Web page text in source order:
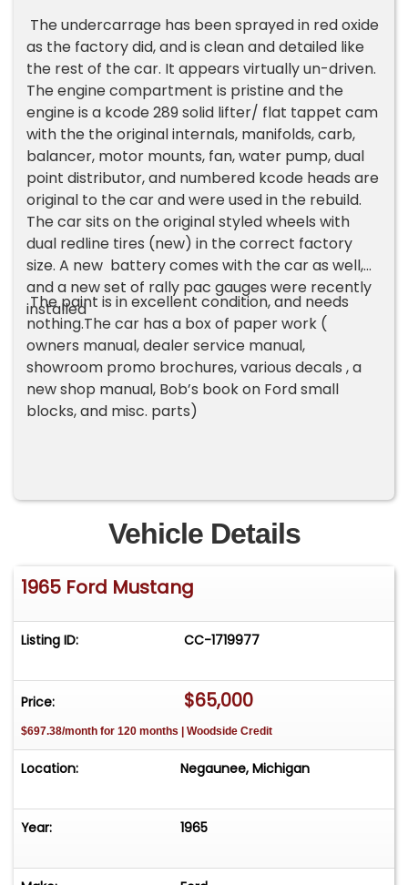
The undercarrage has been sprayed in red oxide
as the factory did, and is clean and detailed like
the rest of the car. It appears virtually un-driven.
The engine compartment is pristine and the
engine is a kcode 289 solid lifter/ flat tappet cam
with the the original internals, manifolds, carb,
balancer, motor mounts, fan, water pump, dual
point distributor, and numbered kcode heads are
original to the car and were used in the rebuild.
The car sits on the original styled wheels with
dual redline tires (new) in the correct factory
size. A new battery comes with the car as well,
and a new set of rally pac gauges were recently
installed
The paint is in excellent condition, and needs
nothing.The car has a box of paper work (
owners manual, dealer service manual,
showroom promo brochures, various decals , a
new shop manual, Bob’s book on Ford small
blocks, and misc. parts)
Vehicle Details
1965 Ford Mustang
Listing ID: CC-1719977
Price: $65,000
$697.38/month for 120 months | Woodside Credit
Location: Negaunee, Michigan
Year: 1965